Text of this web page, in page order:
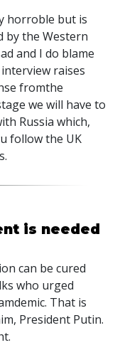
horroble but is
by the Western
and I do blame
raises
fromthe
we will have to
Russia which,
follow the UK
is needed
can be cured
who urged
That is
President Putin.